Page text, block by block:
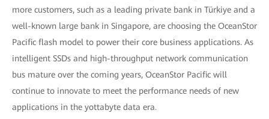
more customers, such as a leading private bank in Türkiye and a
well-known large bank in Singapore, are choosing the OceanStor
Pacific flash model to power their core business applications. As
intelligent SSDs and high-throughput network communication
bus mature over the coming years, OceanStor Pacific will
continue to innovate to meet the performance needs of new
applications in the yottabyte data era.